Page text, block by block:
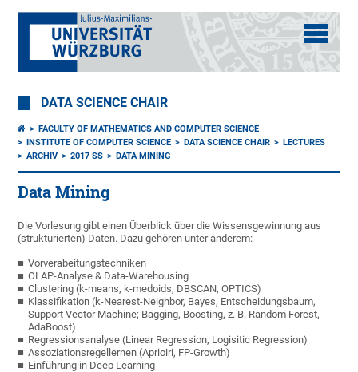
DATA SCIENCE CHAIR
FACULTY OF MATHEMATICS AND COMPUTER SCIENCE
INSTITUTE OF COMPUTER SCIENCE
DATA SCIENCE CHAIR
LECTURES
ARCHIV
2017 SS DATA MINING
Data Mining
Die Vorlesung gibt einen Überblick über die Wissensgewinnung aus
(strukturierten) Daten. Dazu gehören unter anderem:
Vorverabeitungstechniken
OLAP-Analyse & Data-Warehousing
Clustering (k-means, k-medoids, DBSCAN, OPTICS)
Klassifikation (k-Nearest-Neighbor, Bayes, Entscheidungsbaum,
Support Vector Machine; Bagging, Boosting, z. B. Random Forest,
AdaBoost)
Regressionsanalyse (Linear Regression, Logisitic Regression)
Assoziationsregellernen (Aprioiri, FP-Growth)
Einführung in Deep Learning